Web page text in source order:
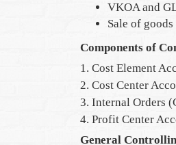
VKOA and
Sale of
Components of
1. Cost Element
2. Cost Center
3. Internal Orders
4. Profit Center
General